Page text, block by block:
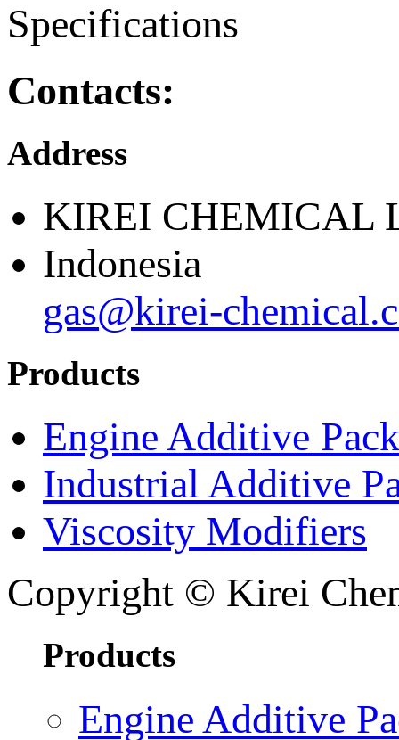
Specifications
Contacts:
Address
KIREI CHEMICAL
Indonesia
gas@kirei-
Products
Engine Additive
Industrial Additive
Viscosity Modifiers
Copyright © Kirei
Products
Engine Additive